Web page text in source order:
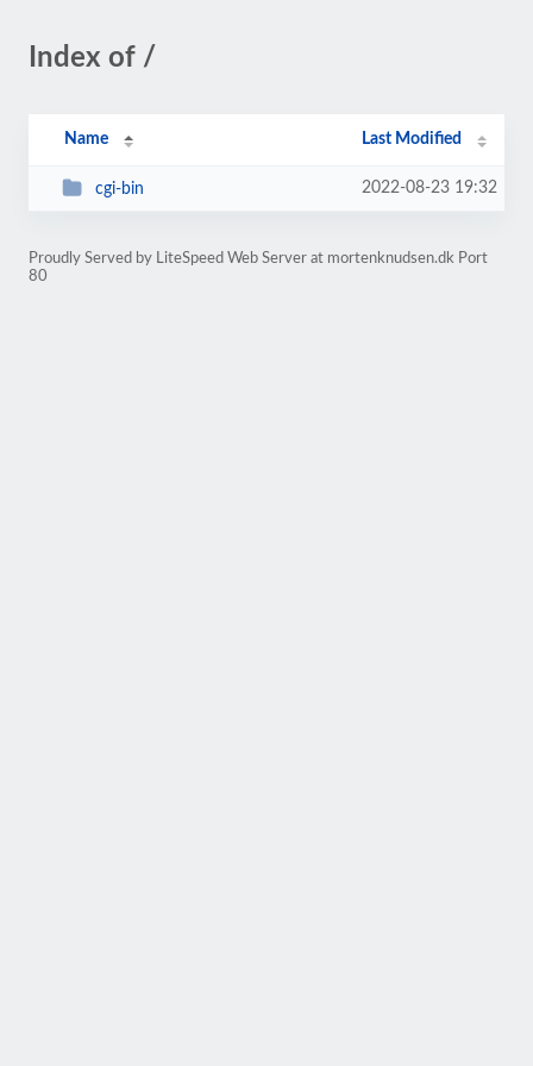
Index of /
Name Last Modified
cgi-bin 2022-08-23 19:32
Proudly Served by LiteSpeed Web Server at mortenknudsen.dk Port
80